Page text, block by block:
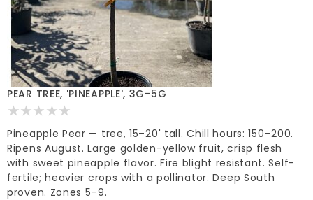
PEAR TREE, 'PINEAPPLE', 3G-5G
Pineapple Pear — tree, 15–20' tall. Chill hours: 150–200.
Ripens August. Large golden-yellow fruit, crisp flesh
with sweet pineapple flavor. Fire blight resistant. Self-
fertile; heavier crops with a pollinator. Deep South
proven. Zones 5–9.